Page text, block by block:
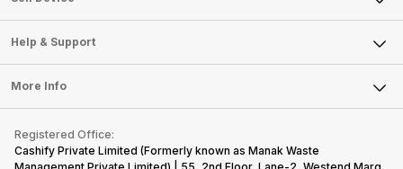
Sell Smart Speakers
Sell DSLR Camera
Sell Earbuds
Repair Phone
Buy Gadgets
Recycle Phone
Find New Phone
Careers
Articles
Press Releases
Become Cashify Partner
Become Supersale Partner
Corporate Information
Mobile Phone
Laptop
Tablet
iMac
Gaming Consoles
Help & Support
FAQ
Contact Us
Warranty Policy
Refund Policy
More Info
Privacy Policy
Registered Office:
Cashify Private Limited (Formerly known as Manak Waste